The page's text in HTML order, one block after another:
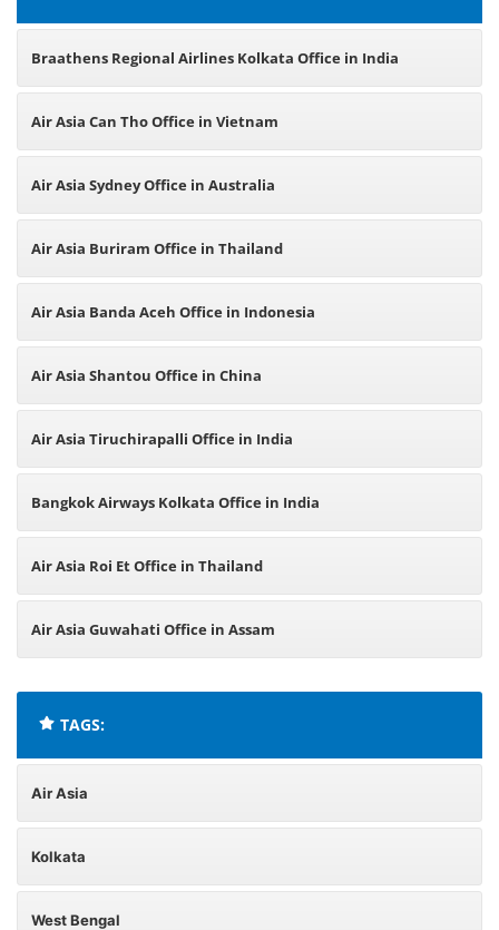
Braathens Regional Airlines Kolkata Office in India
Air Asia Can Tho Office in Vietnam
Air Asia Sydney Office in Australia
Air Asia Buriram Office in Thailand
Air Asia Banda Aceh Office in Indonesia
Air Asia Shantou Office in China
Air Asia Tiruchirapalli Office in India
Bangkok Airways Kolkata Office in India
Air Asia Roi Et Office in Thailand
Air Asia Guwahati Office in Assam
TAGS:
Air Asia
Kolkata
West Bengal